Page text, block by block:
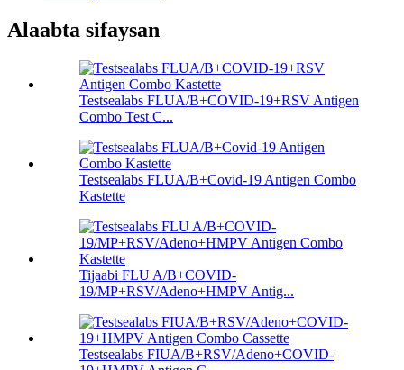
Alaabta sifaysan
Testsealabs FLUA/B+COVID-19+RSV Antigen
Combo Test C...
Testsealabs FLUA/B+Covid-19 Antigen Combo
Kastette
Tijaabi FLU A/B+COVID-
19/MP+RSV/Adeno+HMPV Antig...
Testsealabs FIUA/B+RSV/Adeno+COVID-